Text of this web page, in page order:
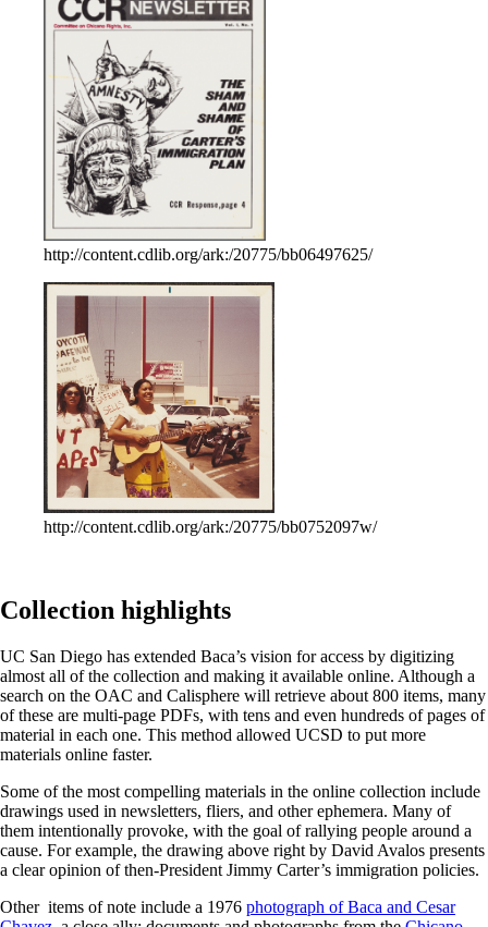
http://content.cdlib.org/ark:/20775/bb06497625/
http://content.cdlib.org/ark:/20775/bb0752097w/
Collection highlights
UC San Diego has extended Baca’s vision for access by digitizing
almost all of the collection and making it available online. Although a
search on the OAC and Calisphere will retrieve about 800 items, many
of these are multi-page PDFs, with tens and even hundreds of pages of
material in each one. This method allowed UCSD to put more
materials online faster.
Some of the most compelling materials in the online collection include
drawings used in newsletters, fliers, and other ephemera. Many of
them intentionally provoke, with the goal of rallying people around a
cause. For example, the drawing above right by David Avalos presents
a clear opinion of then-President Jimmy Carter’s immigration policies.
Other items of note include a 1976 photograph of Baca and Cesar